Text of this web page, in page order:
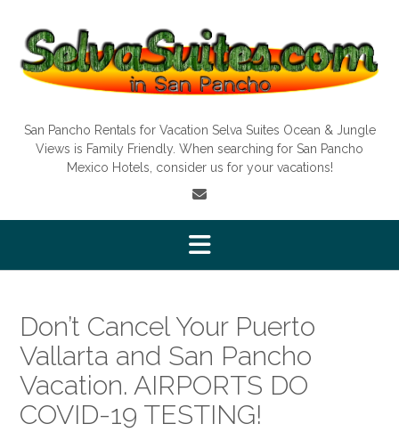
content
San Pancho Rentals for Vacation Selva Suites Ocean & Jungle
Views is Family Friendly. When searching for San Pancho
Mexico Hotels, consider us for your vacations!
Don’t Cancel Your Puerto
Vallarta and San Pancho
Vacation. AIRPORTS DO
COVID-19 TESTING!